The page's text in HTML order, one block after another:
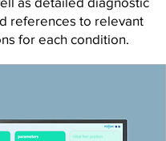
references to relevant
for each condition.